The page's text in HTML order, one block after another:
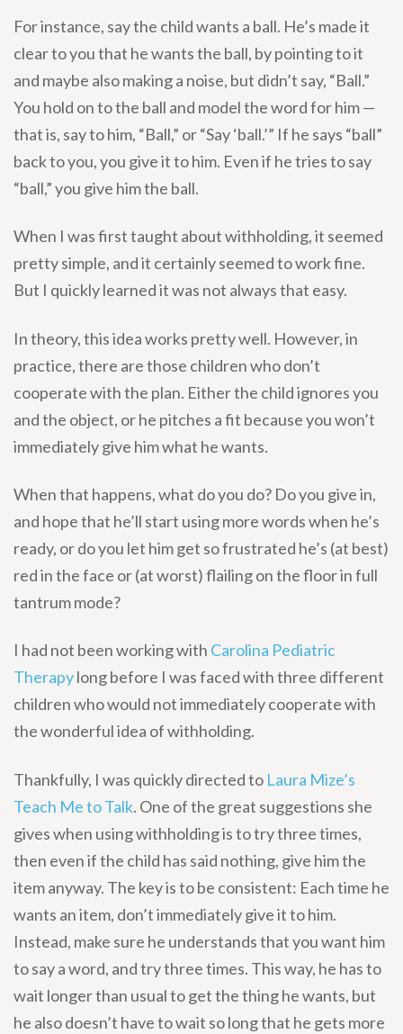
For instance, say the child wants a ball. He’s made it
clear to you that he wants the ball, by pointing to it
and maybe also making a noise, but didn’t say, “Ball.”
You hold on to the ball and model the word for him —
that is, say to him, “Ball,” or “Say ‘ball.’” If he says “ball”
back to you, you give it to him. Even if he tries to say
“ball,” you give him the ball.
When I was first taught about withholding, it seemed
pretty simple, and it certainly seemed to work fine.
But I quickly learned it was not always that easy.
In theory, this idea works pretty well. However, in
practice, there are those children who don’t
cooperate with the plan. Either the child ignores you
and the object, or he pitches a fit because you won’t
immediately give him what he wants.
When that happens, what do you do? Do you give in,
and hope that he’ll start using more words when he’s
ready, or do you let him get so frustrated he’s (at best)
red in the face or (at worst) flailing on the floor in full
tantrum mode?
I had not been working with Carolina Pediatric
Therapylong before I was faced with three different
children who would not immediately cooperate with
the wonderful idea of withholding.
Thankfully, I was quickly directed to Laura Mize’s
Teach Me to Talk. One of the great suggestions she
gives when using withholding is to try three times,
then even if the child has said nothing, give him the
item anyway. The key is to be consistent: Each time he
wants an item, don’t immediately give it to him.
Instead, make sure he understands that you want him
to say a word, and try three times. This way, he has to
wait longer than usual to get the thing he wants, but
he also doesn’t have to wait so long that he gets more